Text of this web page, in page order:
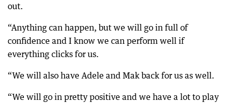
out.
“Anything can happen, but we will go in full of
confidence and I know we can perform well if
everything clicks for us.
“We will also have Adele and Mak back for us as well.
“We will go in pretty positive and we have a lot to play